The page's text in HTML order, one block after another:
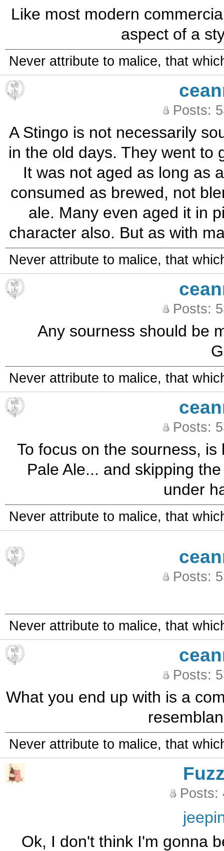
Like most modern
aspect of a
Never attribute to malice, that
Posts:
A Stingo is not necessarily
in the old days. They went to
It was not aged as long as
consumed as brewed, not
ale. Many even aged it in
character also. But as with
Never attribute to malice, that
Posts:
Any sourness should be
Never attribute to malice, that
Posts:
To focus on the sourness,
Pale Ale... and skipping
under
Never attribute to malice, that
Posts:
Never attribute to malice, that
Posts:
What you end up with is a
Never attribute to malice, that
Posts:
Ok, I don't think I'm gonna